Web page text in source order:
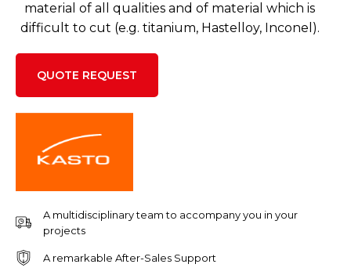
material of all qualities and of material which is
difficult to cut (e.g. titanium, Hastelloy, Inconel).
QUOTE REQUEST
A multidisciplinary team to accompany you in your
projects
A remarkable After-Sales Support